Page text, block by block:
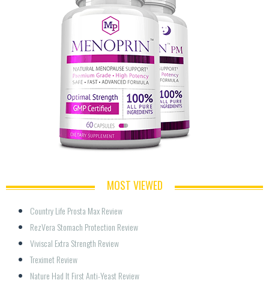
MOST VIEWED
Country Life Prosta Max Review
RezVera Stomach Protection Review
Viviscal Extra Strength Review
Treximet Review
Nature Had It First Anti-Yeast Review